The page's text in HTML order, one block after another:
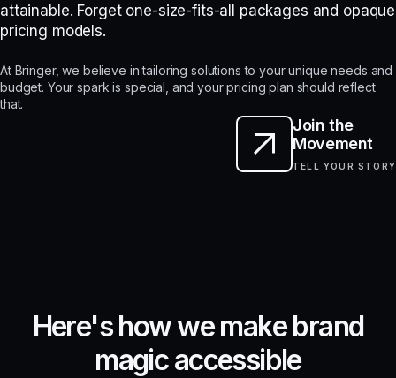
attainable. Forget one-size-fits-all packages and opaque
pricing models.
At Bringer, we believe in tailoring solutions to your unique needs and
budget. Your spark is special, and your pricing plan should reflect
that.
Join the
Movement
TELL YOUR STORY
Here's howwe make brand
magicaccessible